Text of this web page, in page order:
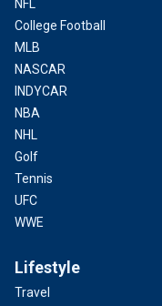
NFL
College Football
MLB
NASCAR
INDYCAR
NBA
NHL
Golf
Tennis
UFC
WWE
Lifestyle
Travel